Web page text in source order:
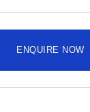
ENQUIRE NOW